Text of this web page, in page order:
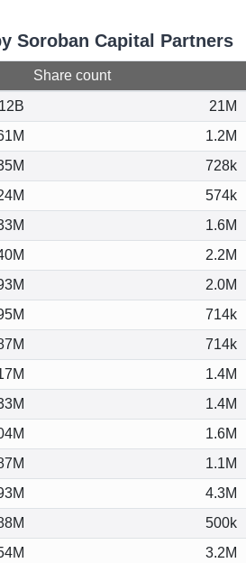
Soroban Capital Partners
Share count
21M
1.2M
728k
574k
1.6M
2.2M
2.0M
714k
714k
1.4M
1.4M
1.6M
1.1M
4.3M
500k
3.2M